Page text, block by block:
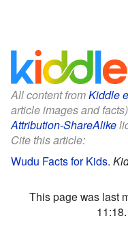
All content fromKiddle
article images and
Attribution-ShareAlike
Cite this article:
Wudu Facts for Kids.
This page was last
11:18.